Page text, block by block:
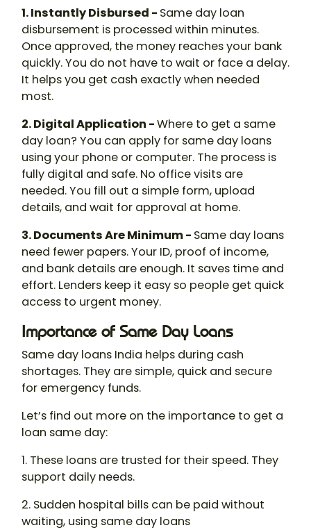
1. Instantly Disbursed - Same day loan
disbursement is processed within minutes.
Once approved, the money reaches your bank
quickly. You do not have to wait or face a delay.
It helps you get cash exactly when needed
most.
2. Digital Application -Where to get a same
day loan? You can apply for same day loans
using your phone or computer. The process is
fully digital and safe. No office visits are
needed. You fill out a simple form, upload
details, and wait for approval at home.
3. Documents Are Minimum - Same day loans
need fewer papers. Your ID, proof of income,
and bank details are enough. It saves time and
effort. Lenders keep it easy so people get quick
access to urgent money.
Importance of Same Day Loans
Same day loans India helps during cash
shortages. They are simple, quick and secure
for emergency funds.
Let’s find out more on the importance to get a
loan same day:
1. These loans are trusted for their speed. They
support daily needs.
2. Sudden hospital bills can be paid without
waiting, using same day loans